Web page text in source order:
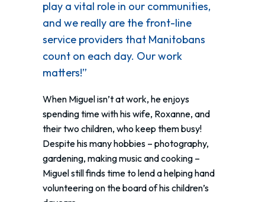
play a vital role in our communities,
and we really are the front-line
service providers that Manitobans
count on each day. Our work
matters!”
When Miguel isn’t at work, he enjoys
spending time with his wife, Roxanne, and
their two children, who keep them busy!
Despite his many hobbies – photography,
gardening, making music and cooking –
Miguel still finds time to lend a helping hand
volunteering on the board of his children’s